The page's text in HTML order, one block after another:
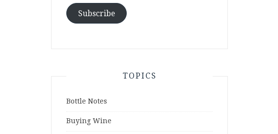
Subscribe
TOPICS
Bottle Notes
Buying Wine